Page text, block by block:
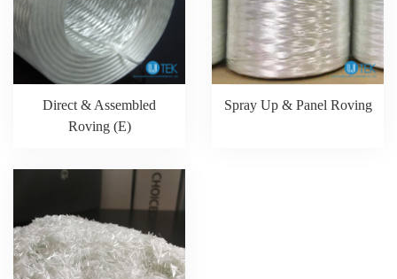
Spray Up & Panel Roving
Direct & Assembled
Roving (E)